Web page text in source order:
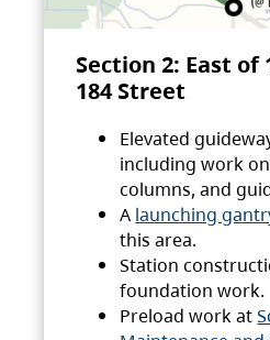
Section 2: East of
184 Street
Elevated
including work
columns, and
A launching
this area.
Station
foundation work.
Preload work at